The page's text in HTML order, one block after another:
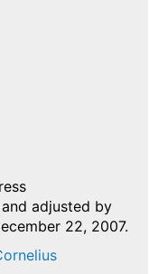
adjusted by
22, 2007.